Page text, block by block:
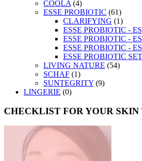
COOLA (4)
ESSE PROBIOTIC (61)
CLARIFYING (1)
ESSE PROBIOTIC -
ESSE PROBIOTIC -
ESSE PROBIOTIC -
ESSE PROBIOTIC SET
LIVING NATURE (54)
SCHAF (1)
SUNTEGRITY (9)
LINGERIE (0)
CHECKLIST FOR YOUR SKIN